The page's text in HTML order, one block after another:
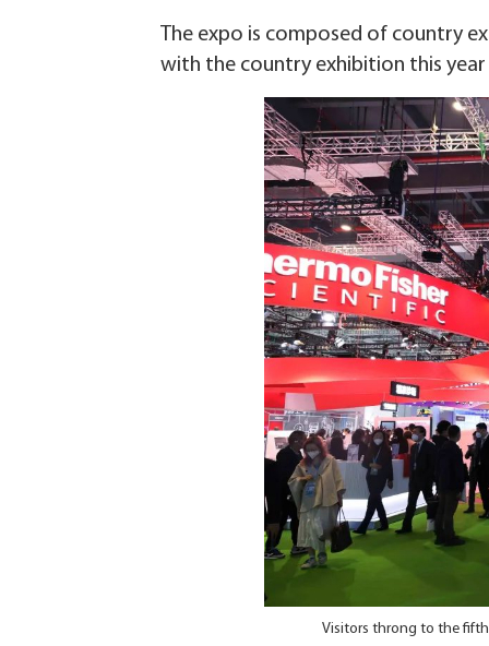
The expo is composed of country
with the country exhibition this
Visitors throng to the